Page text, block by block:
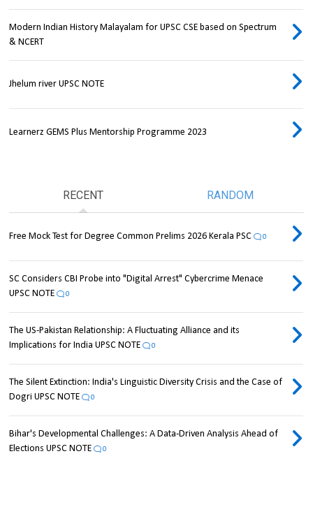
Modern Indian History Malayalam for UPSC CSE based on Spectrum
& NCERT
Jhelum river UPSC NOTE
Learnerz GEMS Plus Mentorship Programme 2023
RECENT RANDOM
Free Mock Test for Degree Common Prelims 2026 Kerala PSC 0
SC Considers CBI Probe into "Digital Arrest" Cybercrime Menace
UPSC NOTE
0
The US-Pakistan Relationship: A Fluctuating Alliance and its
Implications for India UPSC NOTE
0
The Silent Extinction: India's Linguistic Diversity Crisis and the Case of
Dogri UPSC NOTE
0
Bihar's Developmental Challenges: A Data-Driven Analysis Ahead of
Elections UPSC NOTE
0